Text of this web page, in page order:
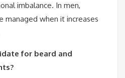
imbalance. In men,
when it increases
for beard and